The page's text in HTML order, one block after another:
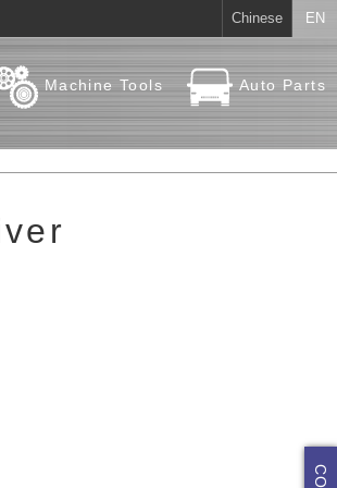
Chinese EN
Machine Tools Auto Parts